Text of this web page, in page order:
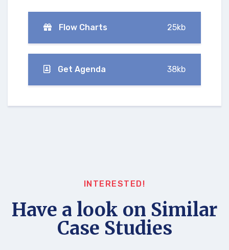
Flow Charts 25kb
Get Agenda 38kb
INTERESTED!
Have a look on Similar
Case Studies